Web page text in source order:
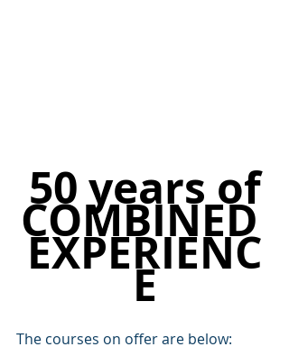
50 years of
COMBINED
EXPERIENC
E
The courses on offer are below: